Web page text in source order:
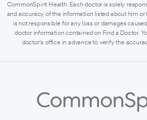
CommonSpirit Health. Each doctor is solely
and accuracy of the information listed about him
is not responsible for any loss or damages
doctor information contained on Find a Doctor.
doctor's office in advance to verify the